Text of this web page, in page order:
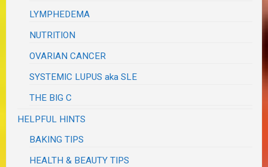
LYMPHEDEMA
NUTRITION
OVARIAN CANCER
SYSTEMIC LUPUS aka SLE
THE BIG C
HELPFUL HINTS
BAKING TIPS
HEALTH & BEAUTY TIPS